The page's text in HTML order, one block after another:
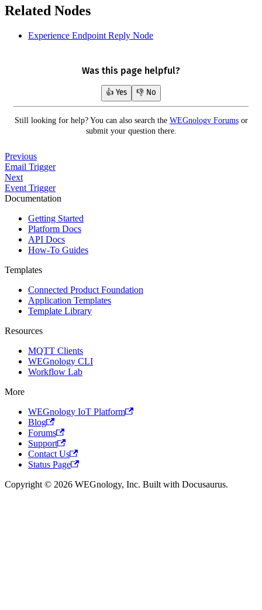
Related Nodes
Experience Endpoint Reply Node
Was this page helpful?
👍 Yes 👎 No
Still looking for help? You can also search the WEGnology Forumsor
submit your question there.
Previous
Email Trigger
Next
Event Trigger
Documentation
Getting Started
Platform Docs
API Docs
How-To Guides
Templates
Connected Product Foundation
Application Templates
Template Library
Resources
MQTT Clients
WEGnology CLI
Workflow Lab
More
WEGnology IoT Platform
Blog
Forums
Support
Contact Us
Status Page
Copyright © 2026 WEGnology, Inc. Built with Docusaurus.